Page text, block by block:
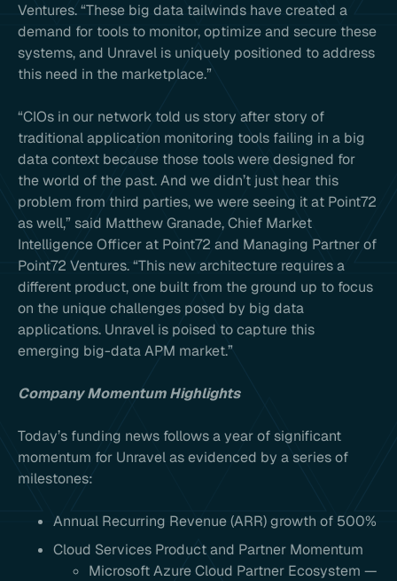
Ventures. “These big data tailwinds have created a
demand for tools to monitor, optimize and secure these
systems, and Unravel is uniquely positioned to address
this need in the marketplace.”
“CIOs in our network told us story after story of
traditional application monitoring tools failing in a big
data context because those tools were designed for
the world of the past. And we didn’t just hear this
problem from third parties, we were seeing it at Point72
as well,” said Matthew Granade, Chief Market
Intelligence Officer at Point72 and Managing Partner of
Point72 Ventures. “This new architecture requires a
different product, one built from the ground up to focus
on the unique challenges posed by big data
applications. Unravel is poised to capture this
emerging big-data APM market.”
Company Momentum Highlights
Today’s funding news follows a year of significant
momentum for Unravel as evidenced by a series of
milestones:
Annual Recurring Revenue (ARR) growth of 500%
Cloud Services Product and Partner Momentum
Microsoft Azure Cloud Partner Ecosystem —